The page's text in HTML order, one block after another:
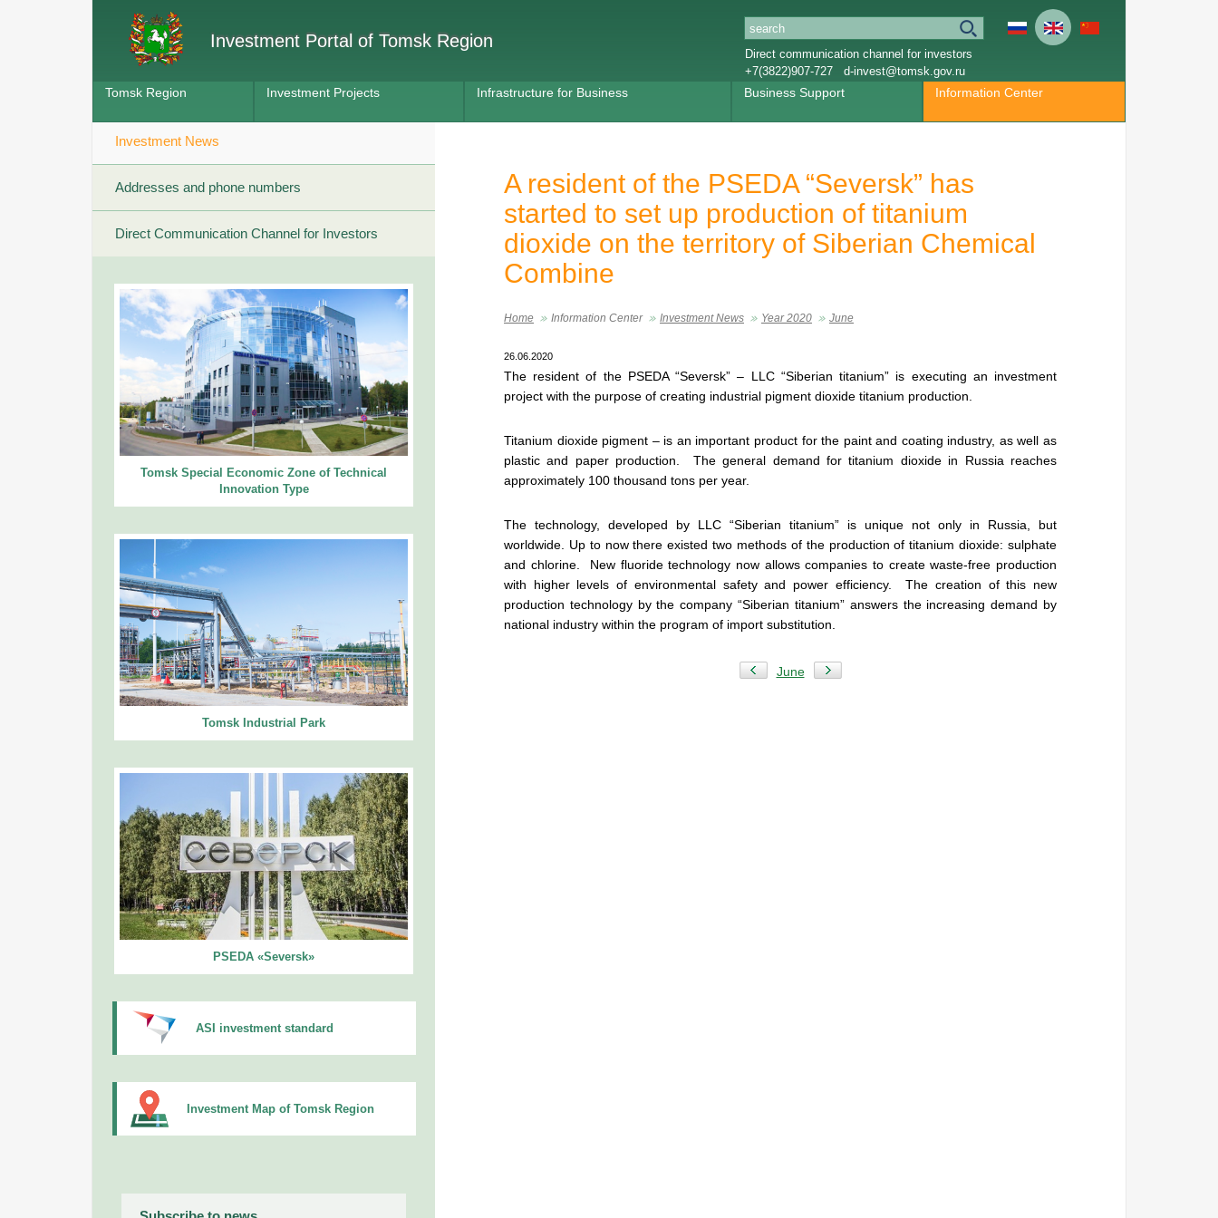
Investment Portal of Tomsk Region
Direct communication channel for investors
+7(3822)907-727
d-invest@tomsk.gov.ru
Tomsk Region Investment Projects Infrastructure for Business Business Support Information Center
Investment News
Addresses and phone numbers
Direct Communication Channel for Investors
Tomsk Special Economic Zone of Technical
Innovation Type
Tomsk Industrial Park
PSEDA «Seversk»
ASI investment standard
Investment Map of Tomsk Region
A resident of the PSEDA “Seversk” has
started to set up production of titanium
dioxide on the territory of Siberian Chemical
Combine
Home Information Center Investment News Year 2020 June
26.06.2020
The resident of the PSEDA “Seversk” – LLC “Siberian titanium” is executing an investment
project with the purpose of creating industrial pigment dioxide titanium production.
Titanium dioxide pigment – is an important product for the paint and coating industry, as well as
plastic and paper production. The general demand for titanium dioxide in Russia reaches
approximately 100 thousand tons per year.
The technology, developed by LLC “Siberian titanium” is unique not only in Russia, but
worldwide. Up to now there existed two methods of the production of titanium dioxide: sulphate
and chlorine. New fluoride technology now allows companies to create waste-free production
with higher levels of environmental safety and power efficiency. The creation of this new
production technology by the company “Siberian titanium” answers the increasing demand by
national industry within the program of import substitution.
June